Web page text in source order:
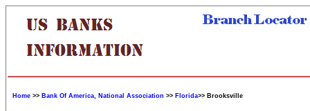
Home >> Bank Of America, National Association >> Florida>> Brooksville